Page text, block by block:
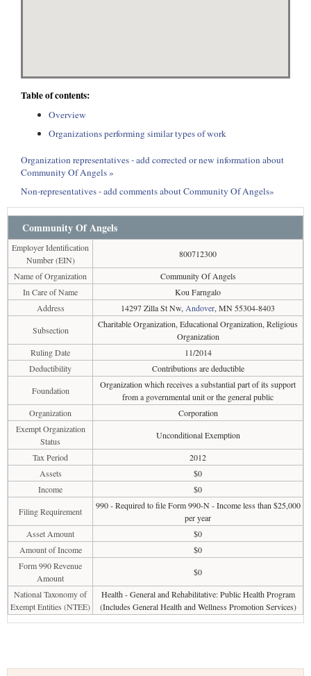
Table of contents:
Overview
Organizations performing similar types of work
Organization representatives - add corrected or new information about
Community Of Angels »
Non-representatives - add comments about Community Of Angels»
Community Of Angels
Employer Identification
Number (EIN)
800712300
Name of Organization
Community Of Angels
In Care of Name
Kou Farngalo
Address
14297 Zilla St Nw, Andover, MN 55304-8403
Subsection
Charitable Organization, Educational Organization, Religious
Organization
Ruling Date
11/2014
Deductibility
Contributions are deductible
Foundation
Organization which receives a substantial part of its support
from a governmental unit or the general public
Organization
Corporation
Exempt Organization
Status
Unconditional Exemption
Tax Period
2012
Assets
$0
Income
$0
Filing Requirement
990 - Required to file Form 990-N - Income less than $25,000
per year
Asset Amount
$0
Amount of Income
$0
Form 990 Revenue
Amount
$0
National Taxonomy of
Exempt Entities (NTEE)
Health - General and Rehabilitative: Public Health Program
(Includes General Health and Wellness Promotion Services)